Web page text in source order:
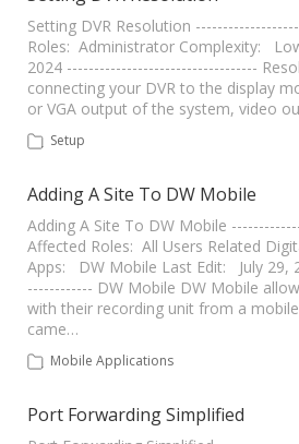
Setting DVR Resolution
Roles: Administrator Complexity:
2024 -----------------------------------
connecting your DVR to the display
or VGA output of the system, video
Setup
Adding A Site To DW Mobile
Adding A Site To DW Mobile
Affected Roles: All Users Related
Apps: DW Mobile Last Edit: July 29,
------------ DW Mobile DW Mobile
with their recording unit from a
came…
Mobile Applications
Port Forwarding Simplified